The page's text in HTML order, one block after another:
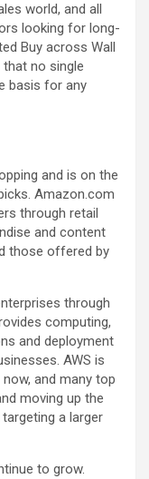
world, and all
looking for long-
Buy across Wall
no single
basis for any
and is on the
Amazon.com
through retail
and content
those offered by
through
computing,
and deployment
AWS is
and many top
moving up the
a larger
to grow.